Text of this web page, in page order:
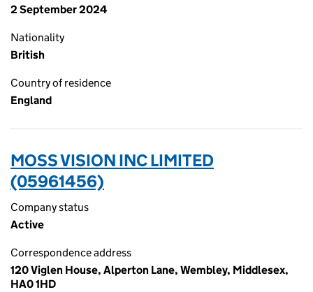
2 September 2024
Nationality
British
Country of residence
England
MOSS VISION INC LIMITED
(05961456)
Company status
Active
Correspondence address
120 Viglen House, Alperton Lane, Wembley, Middlesex,
HA0 1HD